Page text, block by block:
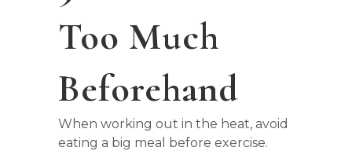
Too Much
Beforehand
When working out in the heat, avoid
eating a big meal before exercise.